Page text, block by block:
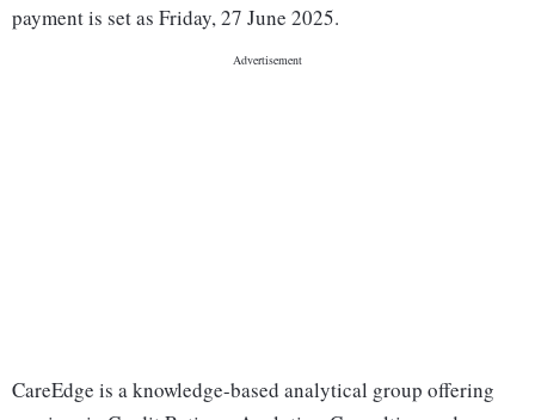
payment is set as Friday, 27 June 2025.
CareEdge is a knowledge-based analytical group offering